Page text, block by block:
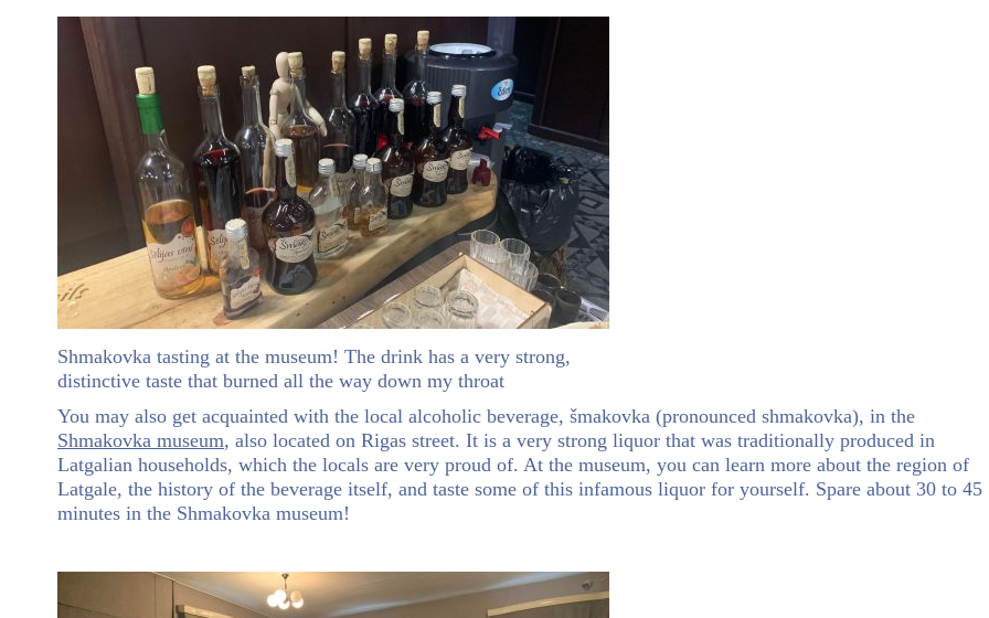
Shmakovka tasting at the museum! The drink has a very strong,
distinctive taste that burned all the way down my throat
You may also get acquainted with the local alcoholic beverage, šmakovka (pronounced shmakovka), in the
Shmakovka museum, also located on Rigas street. It is a very strong liquor that was traditionally produced in
Latgalian households, which the locals are very proud of. At the museum, you can learn more about the region of
Latgale, the history of the beverage itself, and taste some of this infamous liquor for yourself. Spare about 30 to 45
minutes in the Shmakovka museum!